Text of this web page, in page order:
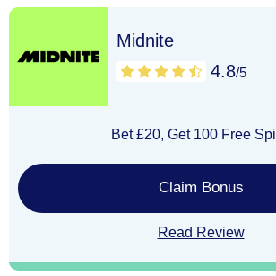
Midnite
4.8/5
Bet £20, Get 100 Free
Claim Bonus
Read Review